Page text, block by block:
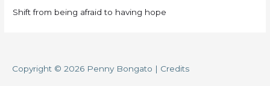
Shift from being afraid to having hope
Copyright © 2026 Penny Bongato | Credits